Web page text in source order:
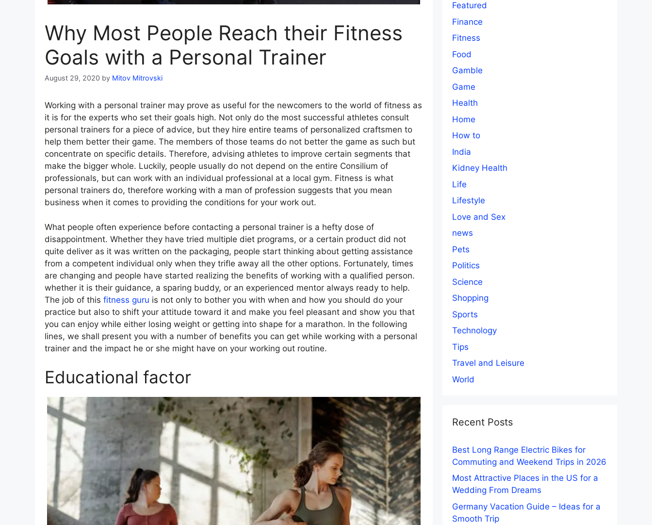
Why Most People Reach their Fitness
Goals with a Personal Trainer
August 29, 2020 by Mitov Mitrovski
Working with a personal trainer may prove as useful for the newcomers to the world of fitness as
it is for the experts who set their goals high. Not only do the most successful athletes consult
personal trainers for a piece of advice, but they hire entire teams of personalized craftsmen to
help them better their game. The members of those teams do not better the game as such but
concentrate on specific details. Therefore, advising athletes to improve certain segments that
make the bigger whole. Luckily, people usually do not depend on the entire Consilium of
professionals, but can work with an individual professional at a local gym. Fitness is what
personal trainers do, therefore working with a man of profession suggests that you mean
business when it comes to providing the conditions for your work out.
What people often experience before contacting a personal trainer is a hefty dose of
disappointment. Whether they have tried multiple diet programs, or a certain product did not
quite deliver as it was written on the packaging, people start thinking about getting assistance
from a competent individual only when they trifle away all the other options. Fortunately, times
are changing and people have started realizing the benefits of working with a qualified person.
whether it is their guidance, a sparing buddy, or an experienced mentor always ready to help.
The job of this fitness guru is not only to bother you with when and how you should do your
practice but also to shift your attitude toward it and make you feel pleasant and show you that
you can enjoy while either losing weight or getting into shape for a marathon. In the following
lines, we shall present you with a number of benefits you can get while working with a personal
trainer and the impact he or she might have on your working out routine.
Educational factor
Featured
Finance
Fitness
Food
Gamble
Game
Health
Home
How to
India
Kidney Health
Life
Lifestyle
Love and Sex
news
Pets
Politics
Science
Shopping
Sports
Technology
Tips
Travel and Leisure
World
Recent Posts
Best Long Range Electric Bikes for
Commuting and Weekend Trips in 2026
Most Attractive Places in the US for a
Wedding From Dreams
Germany Vacation Guide – Ideas for a
Smooth Trip